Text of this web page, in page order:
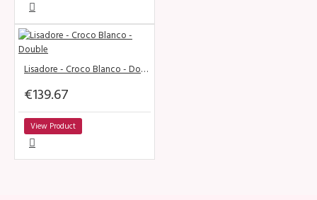
Lisadore - Croco Blanco - Double
€139.67
View Product